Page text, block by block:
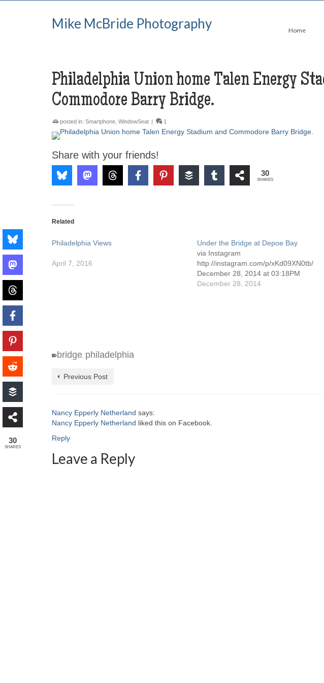
Mike McBride Photography Home
Philadelphia Union home Talen Energy
Commodore Barry Bridge.
posted in: Smartphone WindowSeat | 1
Share with your friends!
30
SHARES
Related
Philadelphia Views
April 7, 2016
Under the Bridge at Depoe Bay
via Instagram
http://instagram.com/p/xKd09XN0tb/
December 28, 2014 at 03:18PM
December 28, 2014
bridge philadelphia
Previous Post
Nancy Epperly Netherland says:
Nancy Epperly Netherland liked this on Facebook.
Reply
Leave a Reply
30
SHARES